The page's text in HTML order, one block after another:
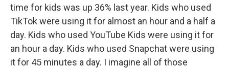
time for kids was up 36% last year. Kids who used
TikTok were using it for almost an hour and a half a
day. Kids who used YouTube Kids were using it for
an hour a day. Kids who used Snapchat were using
it for 45 minutes a day. I imagine all of those